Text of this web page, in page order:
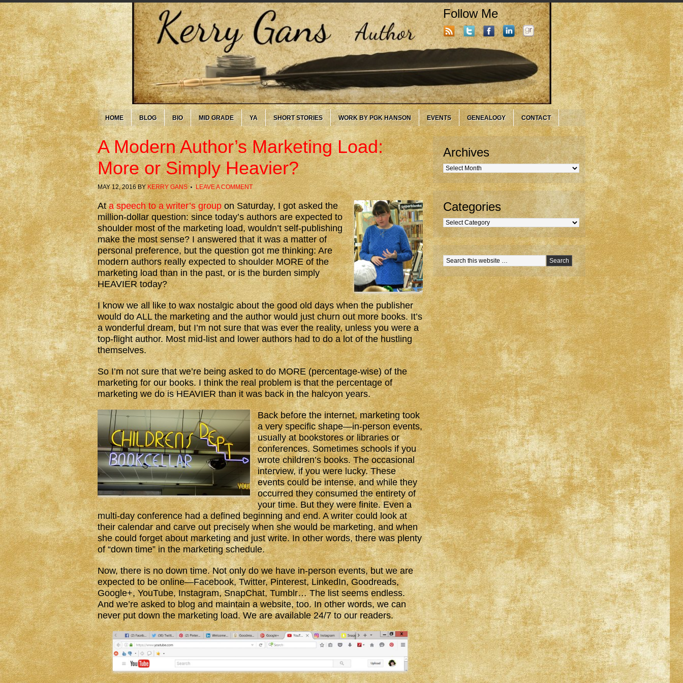
Follow Me
HOME BLOG BIO MID GRADE YA SHORT STORIES WORK BY PGK HANSON EVENTS GENEALOGY CONTACT
A Modern Author’s Marketing Load:
More or Simply Heavier?
MAY 12, 2016BYKERRY GANS LEAVE A COMMENT
Ata speech to a writer’s groupon Saturday, I got asked the
million-dollar question: since today’s authors are expected to
shoulder most of the marketing load, wouldn’t self-publishing
make the most sense? I answered that it was a matter of
personal preference, but the question got me thinking: Are
modern authors really expected to shoulder MORE of the
marketing load than in the past, or is the burden simply
HEAVIER today?
I know we all like to wax nostalgic about the good old days when the publisher
would do ALL the marketing and the author would just churn out more books. It’s
a wonderful dream, but I’m not sure that was ever the reality, unless you were a
top-flight author. Most mid-list and lower authors had to do a lot of the hustling
themselves.
So I’m not sure that we’re being asked to do MORE (percentage-wise) of the
marketing for our books. I think the real problem is that the percentage of
marketing we do is HEAVIER than it was back in the halcyon years.
Back before the internet, marketing took
a very specific shape—in-person events,
usually at bookstores or libraries or
conferences. Sometimes schools if you
wrote children’s books. The occasional
interview, if you were lucky. These
events could be intense, and while they
occurred they consumed the entirety of
your time. But they were finite. Even a
multi-day conference had a defined beginning and end. A writer could look at
their calendar and carve out precisely when she would be marketing, and when
she could forget about marketing and just write. In other words, there was plenty
of “down time” in the marketing schedule.
Now, there is no down time. Not only do we have in-person events, but we are
expected to be online—Facebook, Twitter, Pinterest, LinkedIn, Goodreads,
Google+, YouTube, Instagram, SnapChat, Tumblr… The list seems endless.
And we’re asked to blog and maintain a website, too. In other words, we can
never put down the marketing load. We are available 24/7 to our readers.
Archives
Archives
Categories
Categories